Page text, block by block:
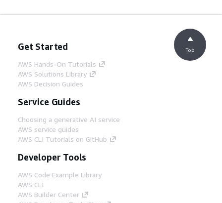
Get Started
AWS Hands-On Tutorials
AWS Solutions Library
AWS Decision Guides
Service Guides
Choosing a generative AI service
AWS service guides
AWS CLI Tutorials on GitHub
Developer Tools
AWS Code Example Library
AWS CLI
AWS Builder Center
Top